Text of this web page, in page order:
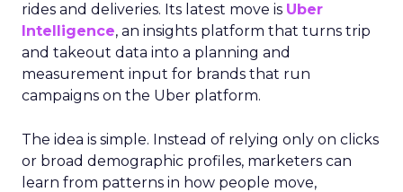
rides and deliveries. Its latest move is Uber
Intelligence, an insights platform that turns trip
and takeout data into a planning and
measurement input for brands that run
campaigns on the Uber platform.
The idea is simple. Instead of relying only on clicks
or broad demographic profiles, marketers can
learn from patterns in how people move,